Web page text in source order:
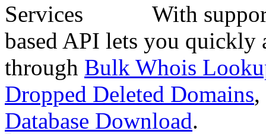
With
based API lets you quickly
through Bulk Whois
Dropped Deleted Domains,
Database Download.